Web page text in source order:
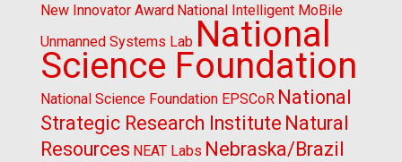
New Innovator Award National Intelligent MoBile
Unmanned Systems Lab National
Science Foundation
National Science Foundation EPSCoR National
Strategic Research Institute Natural
Resources NEAT Labs Nebraska/Brazil